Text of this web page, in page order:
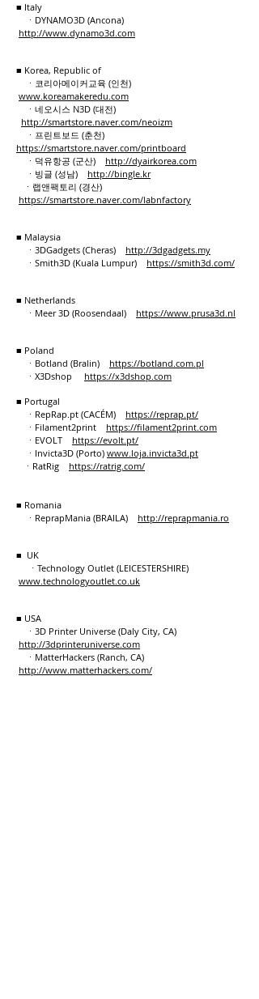
■ Italy
ㆍDYNAMO3D (Ancona)
http://www.dynamo3d.com
■ Korea, Republic of
ㆍ코리아메이커교육 (인천)
www.koreamakeredu.com
ㆍ네오시스 N3D (대전)
http://smartstore.naver.com/neoizm
ㆍ프린트보드 (춘천)
https://smartstore.naver.com/printboard
ㆍ덕유항공 (군산) ​http://dyairkorea.com
ㆍ빙글 (성남) http://bingle.kr
ㆍ랩앤팩토리 (경산)
https://smartstore.naver.com/labnfactory
■ Malaysia
ㆍ3DGadgets (Cheras) http://3dgadgets.my
ㆍSmith3D (Kuala Lumpur) https://smith3d.com/
■ Netherlands
ㆍMeer 3D (Roosendaal) https://www.prusa3d.nl
■ Poland
ㆍBotland (Bralin) https://botland.com.pl
ㆍX3Dshop https://x3dshop.com
■ Portugal
ㆍRepRap.pt (CACÉM) https://reprap.pt/
ㆍFilament2print https://filament2print.com
ㆍEVOLT https://evolt.pt/
ㆍInvicta3D (Porto) www.loja.invicta3d.pt
ㆍRatRig https://ratrig.com/
■ Romania
ㆍReprapMania (BRAILA) http://reprapmania.ro
■ UK
ㆍTechnology Outlet (LEICESTERSHIRE)
www.technologyoutlet.co.uk
■ USA
ㆍ3D Printer Universe (Daly City, CA)
http://3dprinteruniverse.com
ㆍMatterHackers (Ranch, CA)
http://www.matterhackers.com/